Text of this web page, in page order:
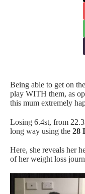
Being able to get on
play WITH them, as
this mum extremely
Losing 6.4st, from
long way using the 28
Here, she reveals her
of her weight loss